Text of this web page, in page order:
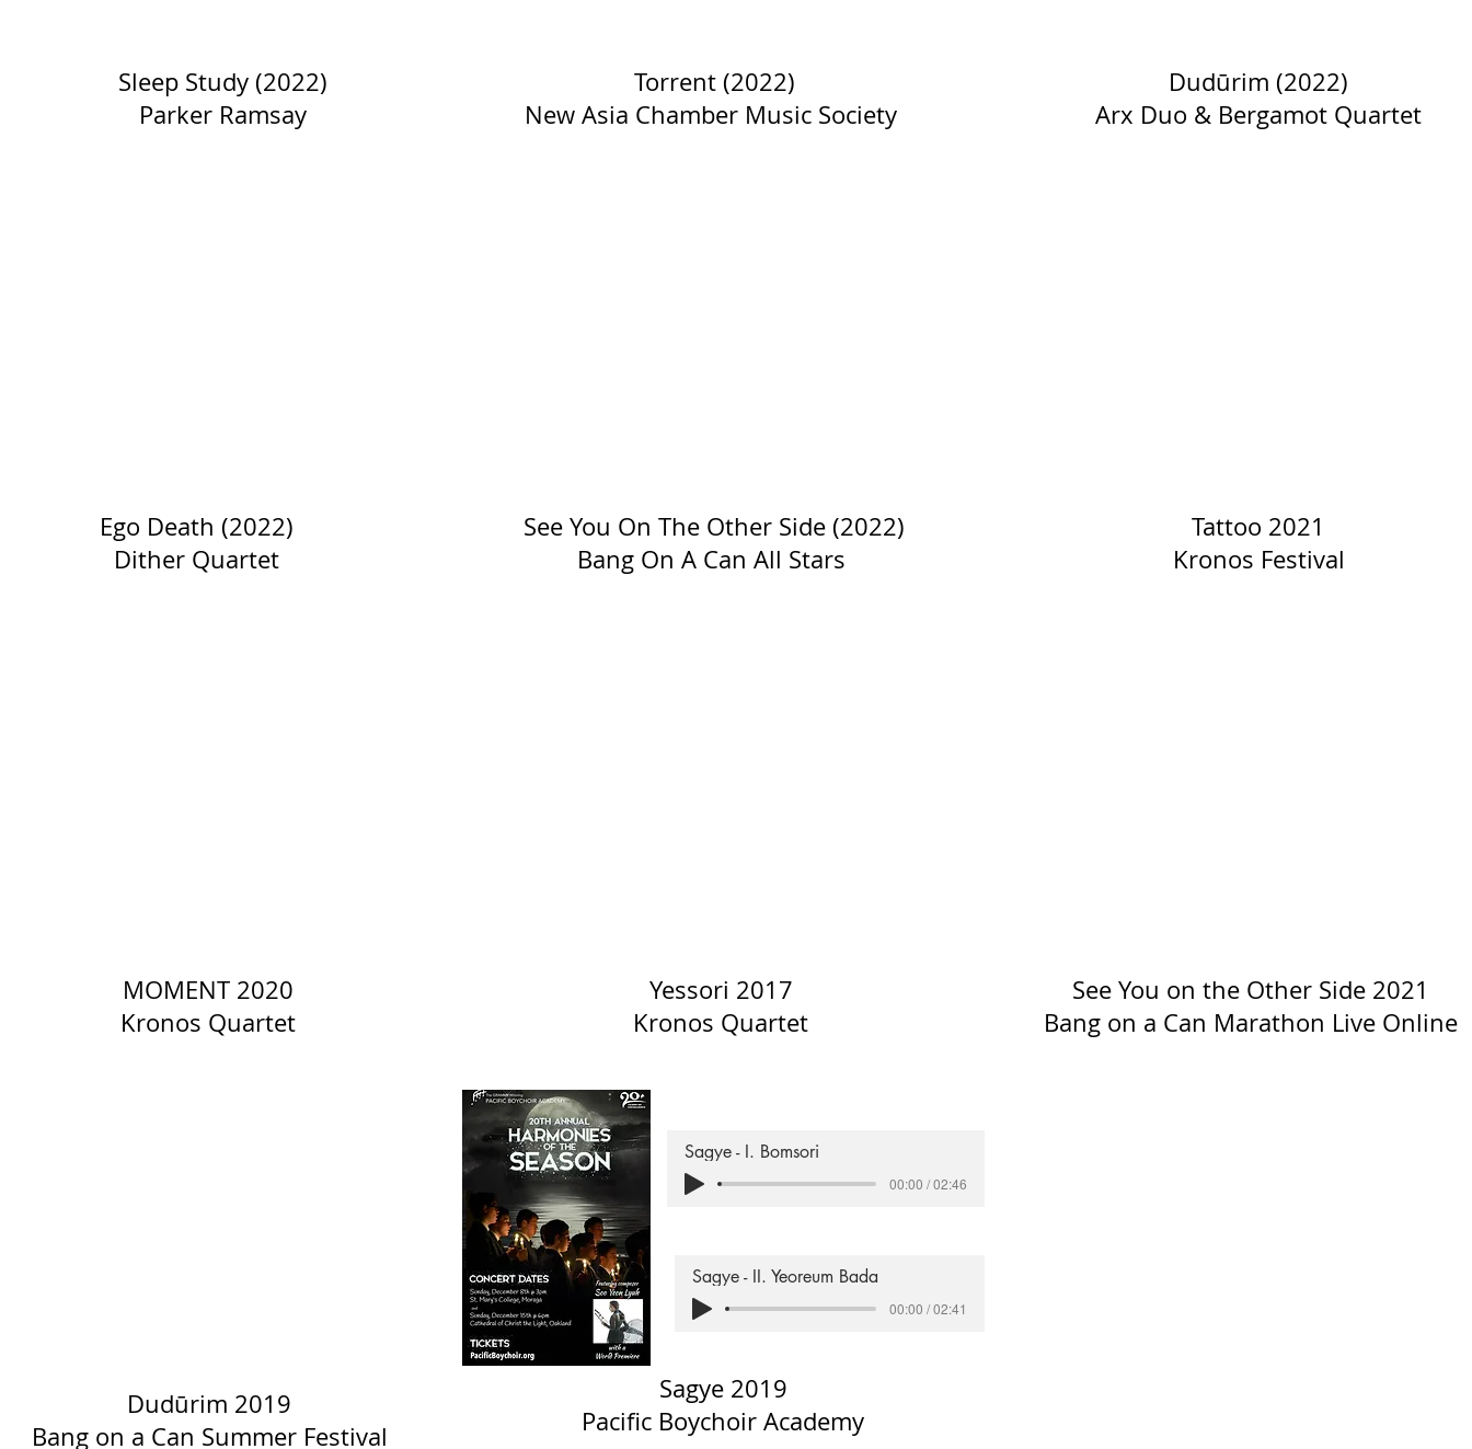
Sleep Study (2022)
Parker Ramsay
Torrent (2022)
New Asia Chamber Music Society
Dudūrim (2022)
Arx Duo & Bergamot Quartet
Ego Death (2022)
Dither Quartet
See You On The Other Side (2022)
Bang On A Can All Stars
Tattoo 2021
Kronos Festival
MOMENT 2020
Kronos Quartet
Yessori 2017
Kronos Quartet
Dudūrim 2019
Bang on a Can Summer Festival
Sagye - I. Bomsori
00:00 / 02:46
Sagye - II. Yeoreum Bada
00:00 / 02:41
Sagye 2019
Pacific Boychoir Academy
See You on the Other Side 2021
Bang on a Can Marathon Live Online